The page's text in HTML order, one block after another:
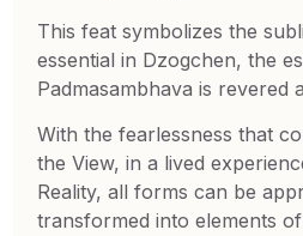
This feat symbolizes the
essential in Dzogchen, the
Padmasambhava is revered
With the fearlessness that
the View, in a lived
Reality, all forms can be
transformed into elements